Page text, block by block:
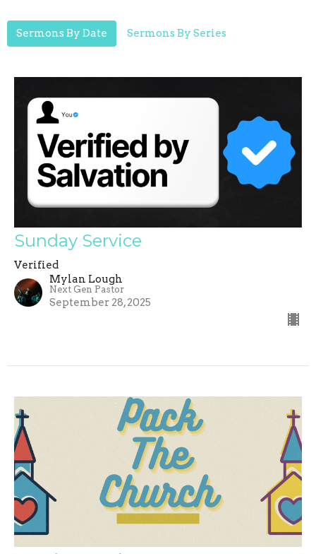
Sermons By Date Sermons By Series
Sunday Service
Verified
Mylan Lough
Next Gen Pastor
September 28, 2025